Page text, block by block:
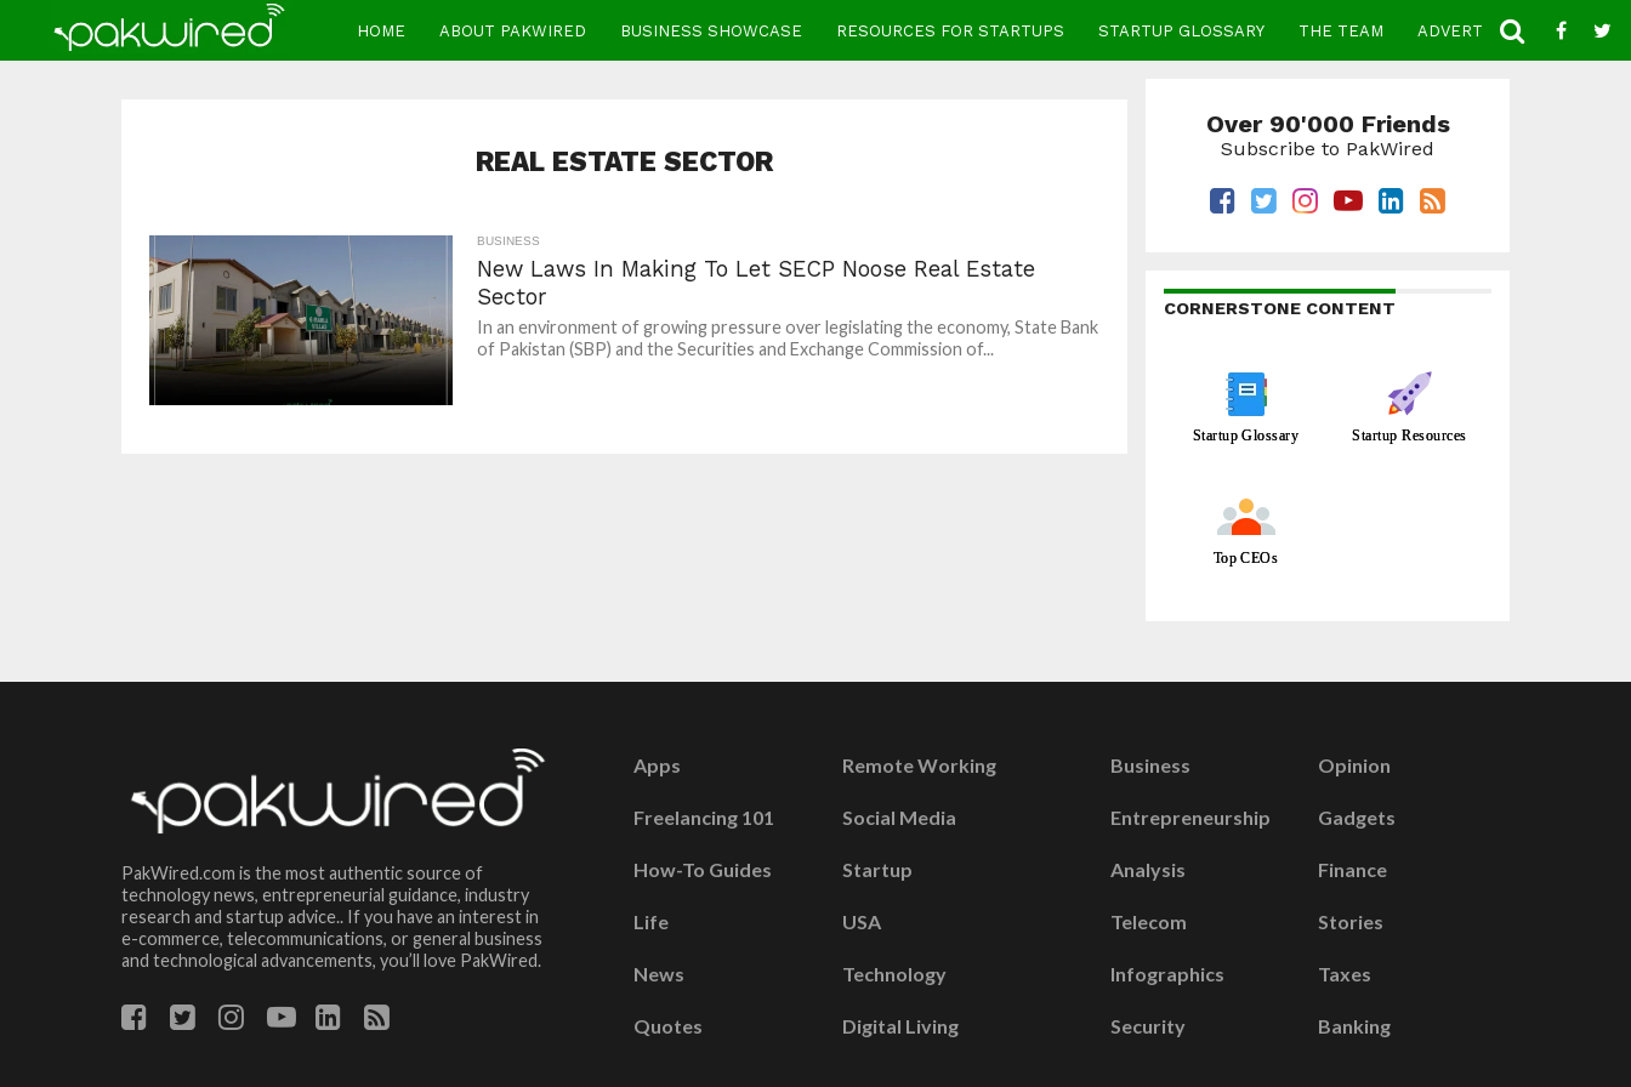
HOME ABOUT PAKWIRED BUSINESS SHOWCASE RESOURCES FOR STARTUPS STARTUP GLOSSARY THE TEAM ADVERTISE CONTACT
REAL ESTATE SECTOR
BUSINESS
New Laws In Making To Let SECP Noose Real Estate
Sector
In an environment of growing pressure over legislating the economy, State Bank
of Pakistan (SBP) and the Securities and Exchange Commission of...
Over 90'000 Friends
Subscribe to PakWired
CORNERSTONE CONTENT
Startup Glossary Startup Resources
Top CEOs
PakWired.com is the most authentic source of
technology news, entrepreneurial guidance, industry
research and startup advice.. If you have an interest in
e-commerce, telecommunications, or general business
and technological advancements, you’ll love PakWired.
Apps
Freelancing 101
How-To Guides
Life
News
Quotes
Remote Working
Social Media
Startup
USA
Technology
Digital Living
Business
Entrepreneurship
Analysis
Telecom
Infographics
Security
Opinion
Gadgets
Finance
Stories
Taxes
Banking